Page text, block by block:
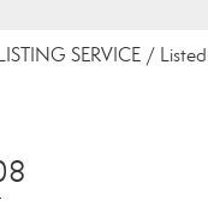
SERVICE /